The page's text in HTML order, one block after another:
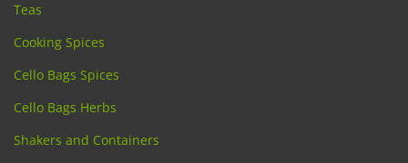
Teas
Cooking Spices
Cello Bags Spices
Cello Bags Herbs
Shakers and Containers